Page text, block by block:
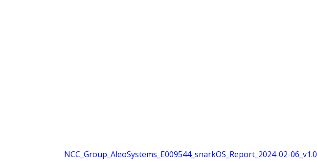
NCC_Group_AleoSystems_E009544_snarkOS_Report_2024-02-06_v1.0